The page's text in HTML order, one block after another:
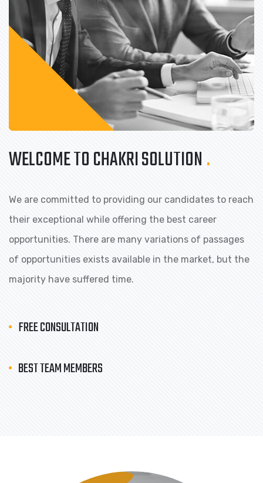
WELCOME TO CHAKRI SOLUTION.
We are committed to providing our candidates to reach
their exceptional while offering the best career
opportunities. There are many variations of passages
of opportunities exists available in the market, but the
majority have suffered time.
FREE CONSULTATION
BEST TEAM MEMBERS